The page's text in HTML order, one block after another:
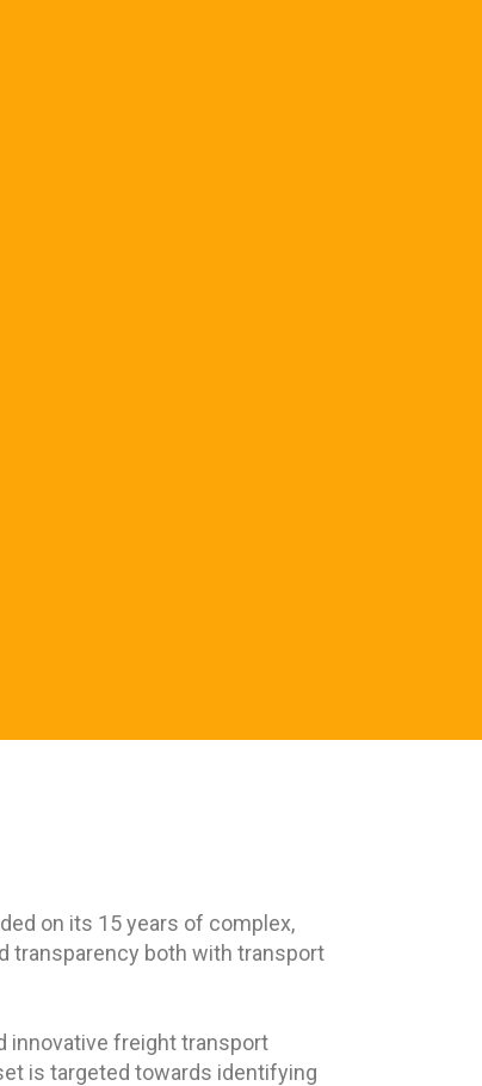
on its 15 years of complex,
transparency both with transport
innovative freight transport
is targeted towards identifying